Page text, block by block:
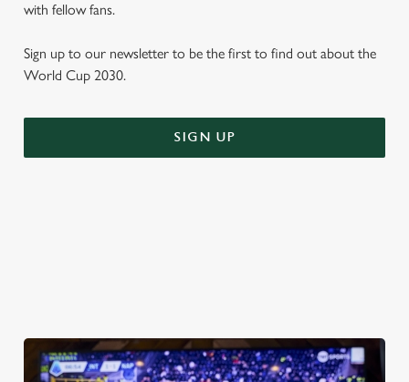
with fellow fans.
Sign up to our newsletter to be the first to find out about the
World Cup 2030.
SIGN UP